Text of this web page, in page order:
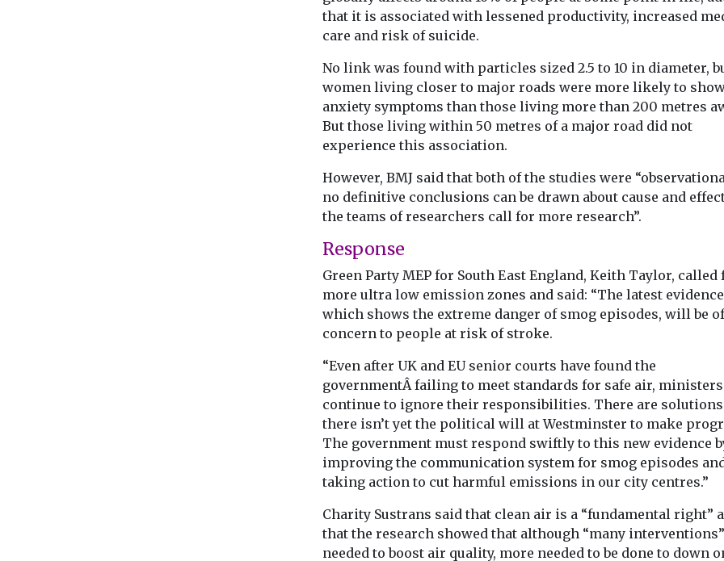
that it is associated with lessened productivity, increased
care and risk of suicide.
No link was found with particles sized 2.5 to 10 in diameter,
women living closer to major roads were more likely to
anxiety symptoms than those living more than 200 metres
But those living within 50 metres of a major road did not
experience this association.
However, BMJ said that both of the studies were
no definitive conclusions can be drawn about cause and
the teams of researchers call for more research”.
Response
Green Party MEP for South East England, Keith Taylor, called
more ultra low emission zones and said: “The latest
which shows the extreme danger of smog episodes, will be
concern to people at risk of stroke.
“Even after UK and EU senior courts have found the
governmentÂ failing to meet standards for safe air, ministers
continue to ignore their responsibilities. There are
there isn’t yet the political will at Westminster to make
The government must respond swiftly to this new evidence
improving the communication system for smog episodes
taking action to cut harmful emissions in our city centres.”
Charity Sustrans said that clean air is a “fundamental right”
that the research showed that although “many
needed to boost air quality, more needed to be done to down